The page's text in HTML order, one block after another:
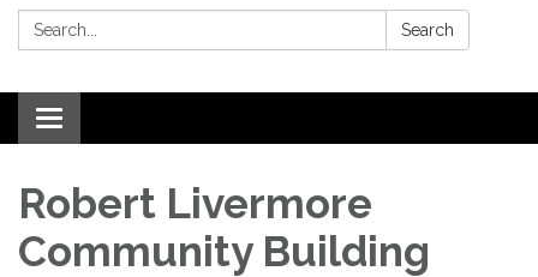
Search: Search
Toggle
navigation
Robert Livermore
Community Building